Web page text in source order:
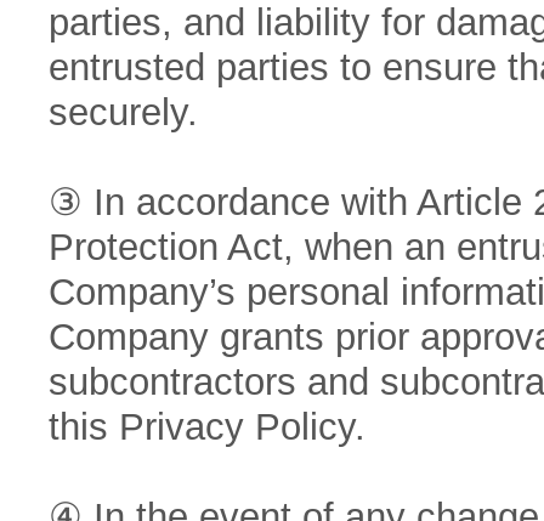
parties, and liability for
entrusted parties to ensure
securely.
③ In accordance with Article
Protection Act, when an
Company’s personal
Company grants prior
subcontractors and
this Privacy Policy.